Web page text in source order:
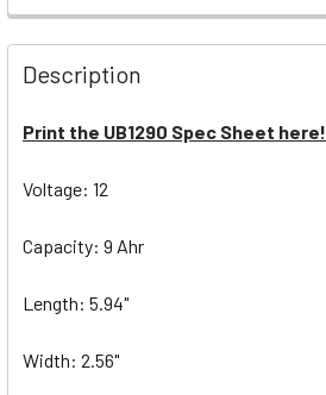
Description
Print the UB1290 Spec Sheet here!
Voltage: 12
Capacity: 9 Ahr
Length: 5.94"
Width: 2.56"